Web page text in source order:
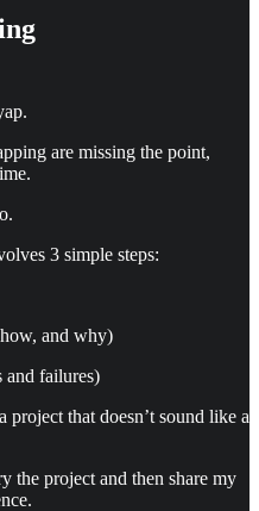
are missing the point,
3 simple steps:
and why)
and failures)
that doesn’t sound like a
the project and then share my